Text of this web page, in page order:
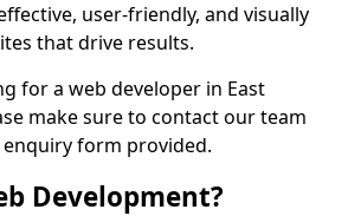
user-friendly, and visually
that drive results.
for a web developer in East
make sure to contact our team
form provided.
Development?